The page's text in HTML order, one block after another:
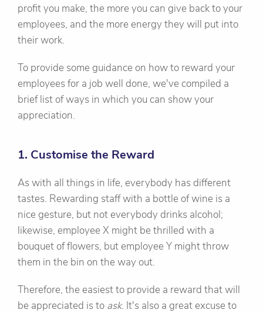
profit you make, the more you can give back to your
employees, and the more energy they will put into
their work.
To provide some guidance on how to reward your
employees for a job well done, we've compiled a
brief list of ways in which you can show your
appreciation.
1. Customise the Reward
As with all things in life, everybody has different
tastes. Rewarding staff with a bottle of wine is a
nice gesture, but not everybody drinks alcohol;
likewise, employee X might be thrilled with a
bouquet of flowers, but employee Y might throw
them in the bin on the way out.
Therefore, the easiest to provide a reward that will
be appreciated is to ask. It's also a great excuse to